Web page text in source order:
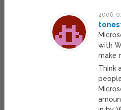
2006-
with
make
Think